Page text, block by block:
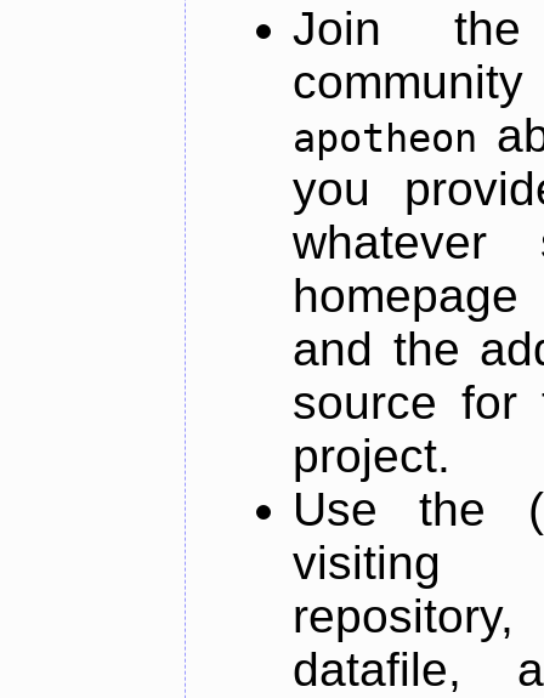
Join
apotheon
you
and the
source for
project.
Use the
datafile,